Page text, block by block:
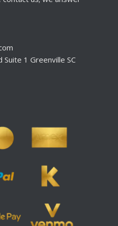
1 Greenville SC